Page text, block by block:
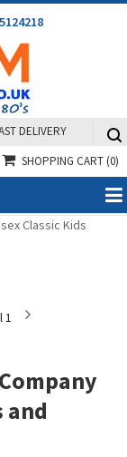
DELIVERY
SHOPPING CART(0)
Classic Kids
and